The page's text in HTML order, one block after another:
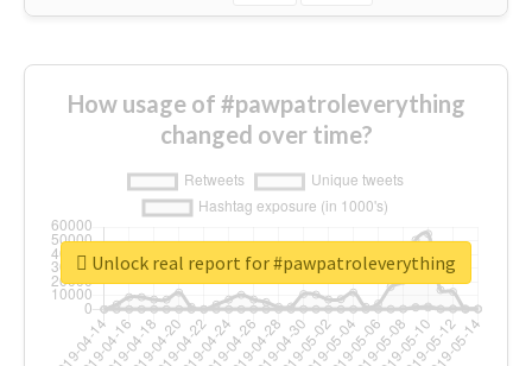
How usage of #pawpatroleverything
changed over time?
Unlock real report for #pawpatroleverything